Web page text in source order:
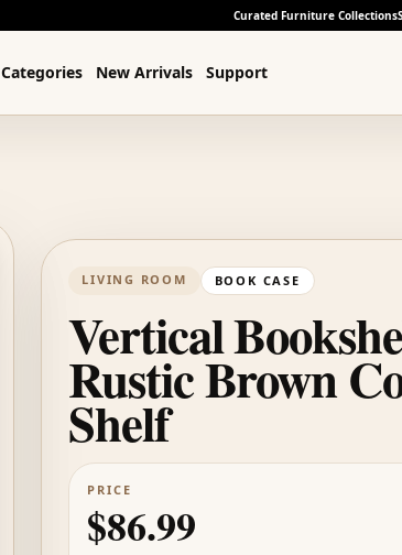
Curated Furniture Collections
Categories New Arrivals Support
LIVING ROOM BOOK CASE
Vertical
Rustic Brown
Shelf
PRICE
$86.99